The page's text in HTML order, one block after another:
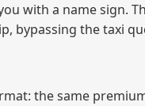
with a name sign.
bypassing the taxi
the same